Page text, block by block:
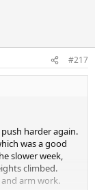
benefits-
range of
a few
is that weight
#217
harder again.
was a good
slower week,
climbed.
arm work.